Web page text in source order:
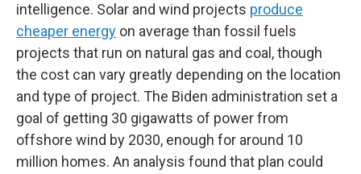
intelligence. Solar and wind projects produce
cheaper energy on average than fossil fuels
projects that run on natural gas and coal, though
the cost can vary greatly depending on the location
and type of project. The Biden administration set a
goal of getting 30 gigawatts of power from
offshore wind by 2030, enough for around 10
million homes. An analysis found that plan could